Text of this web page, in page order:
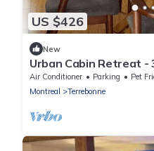
US $426
New
Urban Cabin Retreat -
Parking
Air Conditioner Parking
Pet
Montreal
Terrebonne